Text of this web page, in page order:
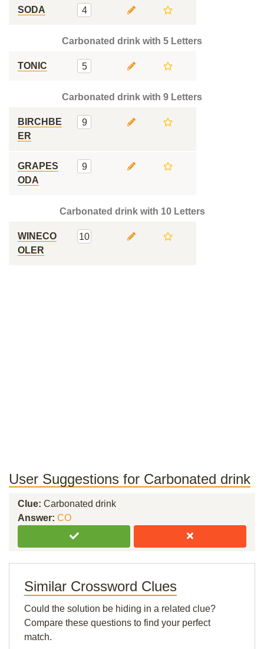
SODA 4
Carbonated drink with 5 Letters
TONIC 5
Carbonated drink with 9 Letters
BIRCHBE
ER
9
GRAPES
ODA
9
Carbonated drink with 10 Letters
WINECO
OLER
10
User Suggestions for Carbonated drink
Clue: Carbonated drink
Answer: CO
Similar Crossword Clues
Could the solution be hiding in a related clue?
Compare these questions to find your perfect
match.